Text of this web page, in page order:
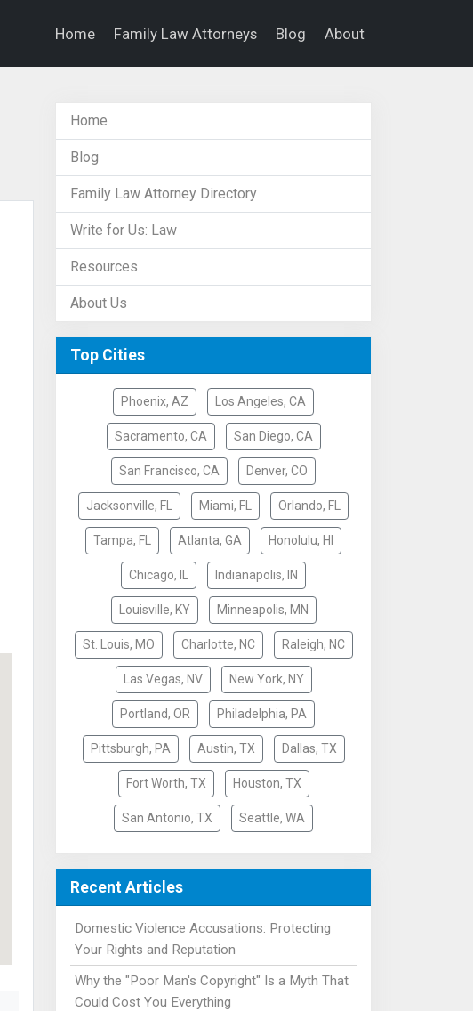
Home Family Law Attorneys Blog About
Home
Blog
Family Law Attorney Directory
Write for Us: Law
Resources
About Us
Top Cities
Phoenix, AZ Los Angeles, CA
Sacramento, CA San Diego, CA
San Francisco, CA Denver, CO
Jacksonville, FL Miami, FL Orlando, FL
Tampa, FL Atlanta, GA Honolulu, HI
Chicago, IL Indianapolis, IN
Louisville, KY Minneapolis, MN
St. Louis, MO Charlotte, NC Raleigh, NC
Las Vegas, NV New York, NY
Portland, OR Philadelphia, PA
Pittsburgh, PA Austin, TX Dallas, TX
Fort Worth, TX Houston, TX
San Antonio, TX Seattle, WA
Recent Articles
Domestic Violence Accusations: Protecting
Your Rights and Reputation
Why the "Poor Man's Copyright" Is a Myth That
Could Cost You Everything